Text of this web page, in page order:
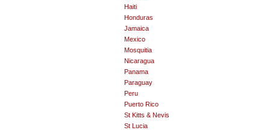
Haiti
Honduras
Jamaica
Mexico
Mosquitia
Nicaragua
Panama
Paraguay
Peru
Puerto Rico
St Kitts & Nevis
St Lucia